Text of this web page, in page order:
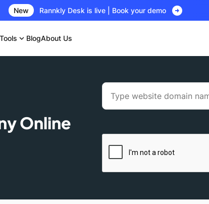
New Rannkly Desk is live | Book your demo arrow_circle_right
expand_more BlogAbout Us
Online